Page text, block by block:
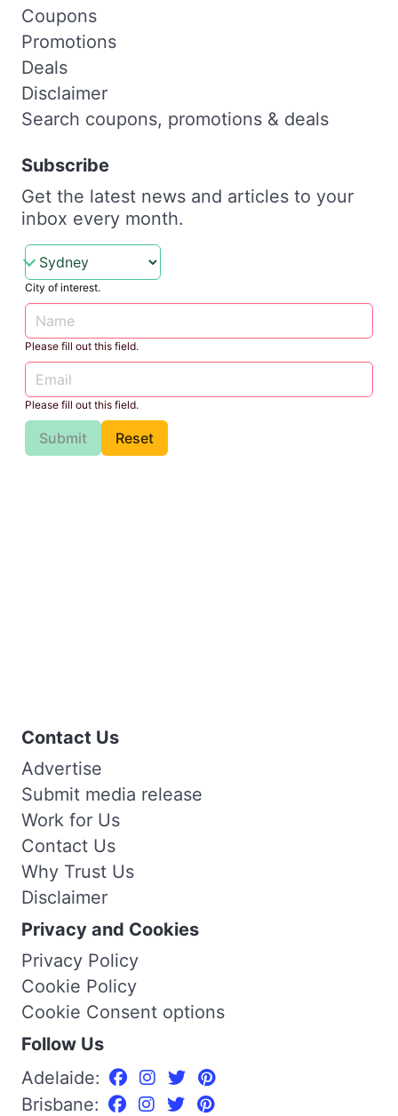
Coupons
Promotions
Deals
Disclaimer
Search coupons, promotions & deals
Subscribe
Get the latest news and articles to your
inbox every month.
City of interest.
Please fill out this field.
Please fill out this field.
Submit Reset
Contact Us
Advertise
Submit media release
Work for Us
Contact Us
Why Trust Us
Disclaimer
Privacy and Cookies
Privacy Policy
Cookie Policy
Cookie Consent options
Follow Us
Adelaide:
Brisbane: